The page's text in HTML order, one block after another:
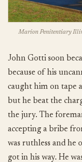
Marion Penitentiary
John Gotti soon
because of his
caught him on tape
but he beat the
the jury. The
accepting a bribe
was ruthless and he
got in his way. He